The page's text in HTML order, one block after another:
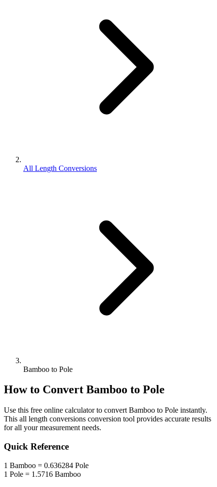
All Length Conversions
Bamboo to Pole
How to Convert Bamboo to Pole
Use this free online calculator to convert Bamboo to Pole instantly.
This all length conversions conversion tool provides accurate results
for all your measurement needs.
Quick Reference
1 Bamboo = 0.636284 Pole
1 Pole = 1.5716 Bamboo